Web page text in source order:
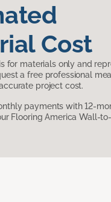
Cost
for materials only and
a free professional
project cost.
payments with 12-
Flooring America Wall-